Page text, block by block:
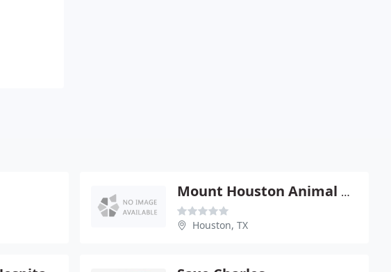
Mount Houston Animal Clinic - Randy Wiltshire
Houston, TX